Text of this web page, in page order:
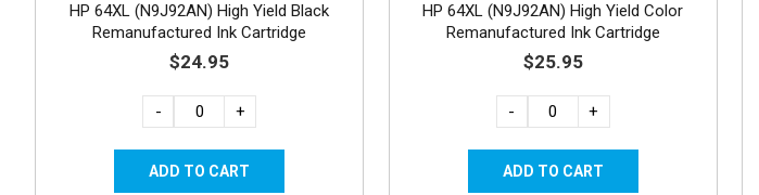
HP 64XL (N9J92AN) High Yield Black
Remanufactured Ink Cartridge
$24.95
- +
HP 64XL (N9J92AN) High Yield Color
Remanufactured Ink Cartridge
$25.95
- +